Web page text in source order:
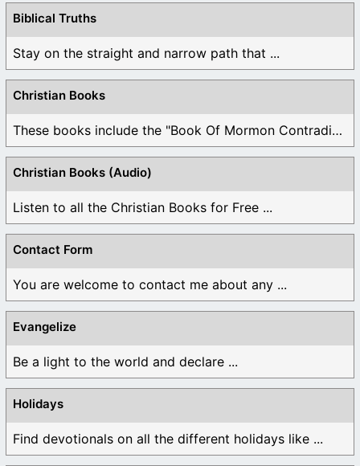
Biblical Truths
Stay on the straight and narrow path that ...
Christian Books
These books include the "Book Of Mormon Contradictions", ...
Christian Books (Audio)
Listen to all the Christian Books for Free ...
Contact Form
You are welcome to contact me about any ...
Evangelize
Be a light to the world and declare ...
Holidays
Find devotionals on all the different holidays like ...